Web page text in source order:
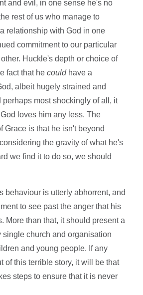
and evil, in one sense he's no
rest of us who manage to
relationship with God in one
commitment to our particular
Huckle's depth or choice of
fact that hecould have a
albeit hugely strained and
perhaps most shockingly of all, it
loves him any less. The
Grace is that he isn't beyond
the gravity of what he's
we find it to do so, we should
behaviour is utterly abhorrent, and
to see past the anger that his
More than that, it should present a
single church and organisation
and young people. If any
of this terrible story, it will be that
steps to ensure that it is never